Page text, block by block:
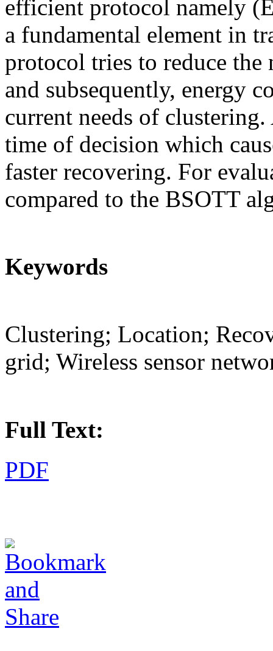
efficient protocol namely
a fundamental element in
protocol tries to reduce the
and subsequently, energy
current needs of
time of decision which
faster recovering. For
compared to the BSOTT
Keywords
Clustering; Location;
grid; Wireless sensor
Full Text:
PDF